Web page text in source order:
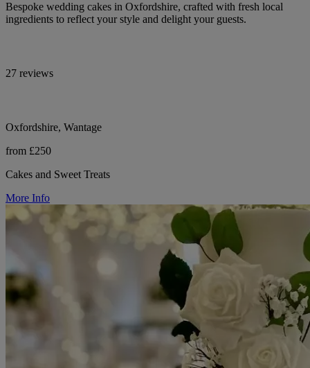
Bespoke wedding cakes in Oxfordshire, crafted with fresh local
ingredients to reflect your style and delight your guests.
27 reviews
Oxfordshire, Wantage
from £250
Cakes and Sweet Treats
More Info